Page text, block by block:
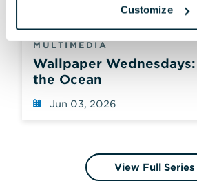
Customize
MULTIMEDIA
Wallpaper
the Ocean
Jun 03, 2026
View Full Series